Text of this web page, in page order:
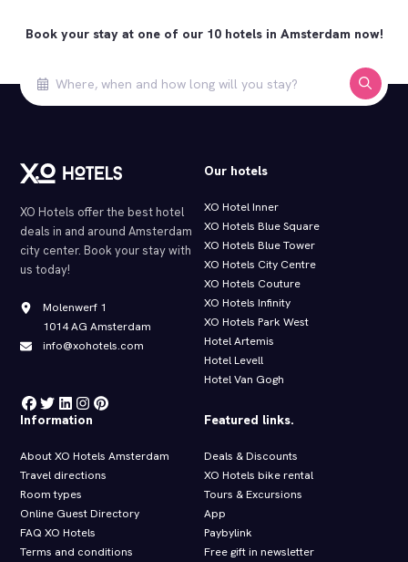
Book your stay at one of our 10 hotels in Amsterdam now!
XO Hotels offer the best hotel
deals in and around Amsterdam
city center. Book your stay with
us today!
Molenwerf 1
1014 AG Amsterdam
info@xohotels.com
Our hotels
XO Hotel Inner
XO Hotels Blue Square
XO Hotels Blue Tower
XO Hotels City Centre
XO Hotels Couture
XO Hotels Infinity
XO Hotels Park West
Hotel Artemis
Hotel Levell
Hotel Van Gogh
Information
About XO Hotels Amsterdam
Travel directions
Room types
Online Guest Directory
FAQ XO Hotels
Terms and conditions
Featured links.
Deals & Discounts
XO Hotels bike rental
Tours & Excursions
App
Paybylink
Free gift in newsletter